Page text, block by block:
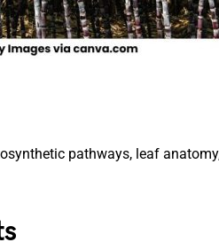
pathways, leaf